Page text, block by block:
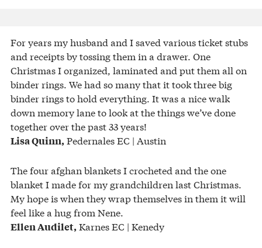
For years my husband and I saved various ticket stubs
and receipts by tossing them in a drawer. One
Christmas I organized, laminated and put them all on
binder rings. We had so many that it took three big
binder rings to hold everything. It was a nice walk
down memory lane to look at the things we’ve done
together over the past 33 years!
Lisa Quinn, Pedernales EC | Austin
The four afghan blankets I crocheted and the one
blanket I made for my grandchildren last Christmas.
My hope is when they wrap themselves in them it will
feel like a hug from Nene.
Ellen Audilet, Karnes EC | Kenedy